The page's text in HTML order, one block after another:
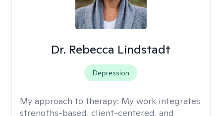
Dr. Rebecca Lindstadt
Depression
My approach to therapy: My work integrates
strengths-based, client-centered, and